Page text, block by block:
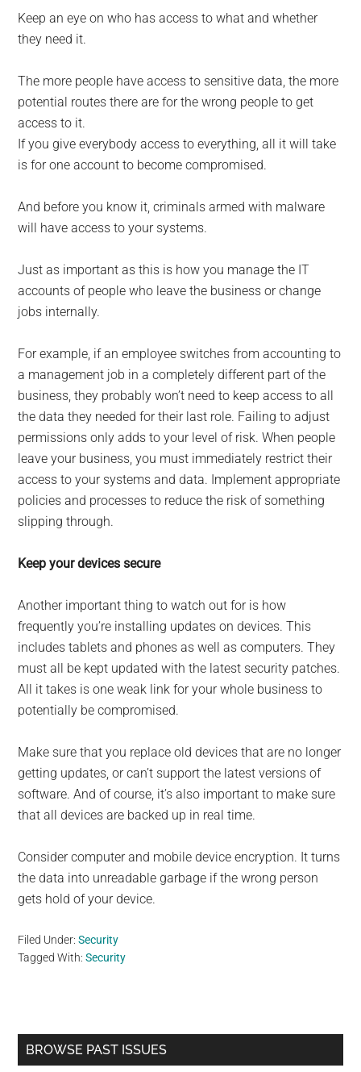
Keep an eye on who has access to what and whether
they need it.
The more people have access to sensitive data, the more
potential routes there are for the wrong people to get
access to it.
If you give everybody access to everything, all it will take
is for one account to become compromised.
And before you know it, criminals armed with malware
will have access to your systems.
Just as important as this is how you manage the IT
accounts of people who leave the business or change
jobs internally.
For example, if an employee switches from accounting to
a management job in a completely different part of the
business, they probably won’t need to keep access to all
the data they needed for their last role. Failing to adjust
permissions only adds to your level of risk. When people
leave your business, you must immediately restrict their
access to your systems and data. Implement appropriate
policies and processes to reduce the risk of something
slipping through.
Keep your devices secure
Another important thing to watch out for is how
frequently you’re installing updates on devices. This
includes tablets and phones as well as computers. They
must all be kept updated with the latest security patches.
All it takes is one weak link for your whole business to
potentially be compromised.
Make sure that you replace old devices that are no longer
getting updates, or can’t support the latest versions of
software. And of course, it’s also important to make sure
that all devices are backed up in real time.
Consider computer and mobile device encryption. It turns
the data into unreadable garbage if the wrong person
gets hold of your device.
Filed Under:Security
Tagged With:Security
Primary
BROWSE PAST ISSUES